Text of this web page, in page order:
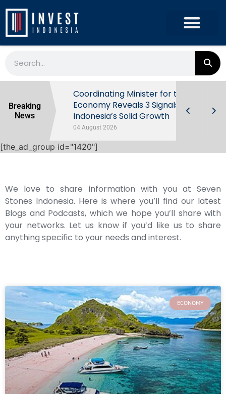
Breaking
News
Behind
Coordinating Minister for the
Economy Reveals 3 Signals of
Indonesia’s Solid Growth
04 August 2026
[the_ad_group id="1420"]
We love to share information with you at Seven
Stones Indonesia. Here is where you’ll find our latest
Blogs and Podcasts, which we hope you’ll share with
your networks. Let us know if you’d like us to share
anything specific to your needs and interest.
ECONOMY